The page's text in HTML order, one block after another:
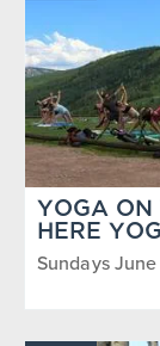
YOGA ON
HERE
Sundays